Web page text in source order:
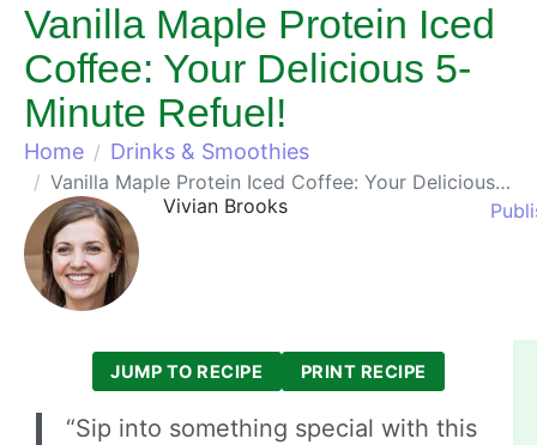
Vanilla Maple Protein Iced
Coffee: Your Delicious 5-
Minute Refuel!
Home Drinks & Smoothies
Vanilla Maple Protein Iced Coffee: Your Delicious 5-Minute Refuel!
Vivian Brooks
JUMP TO RECIPE PRINT RECIPE
“Sip into something special with this